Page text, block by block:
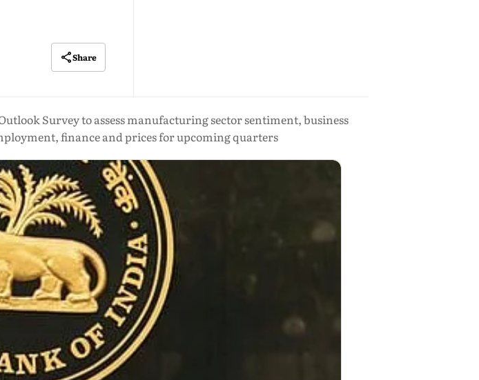
Share
Survey to assess manufacturing sector sentiment, business
finance and prices for upcoming quarters